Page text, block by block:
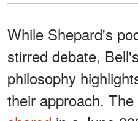
While Shepard's
stirred debate,
philosophy
their approach.